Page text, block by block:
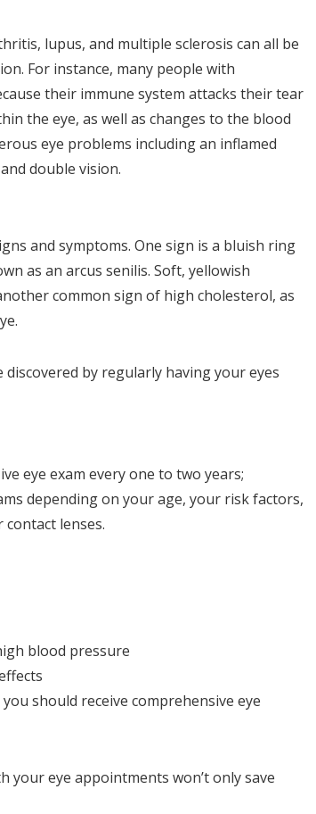
lupus, and multiple sclerosis can all be
For instance, many people with
their immune system attacks their tear
the eye, as well as changes to the blood
eye problems including an inflamed
double vision.
and symptoms. One sign is a bluish ring
as an arcus senilis. Soft, yellowish
common sign of high cholesterol, as
by regularly having your eyes
eye exam every one to two years;
depending on your age, your risk factors,
lenses.
blood pressure
should receive comprehensive eye
your eye appointments won’t only save